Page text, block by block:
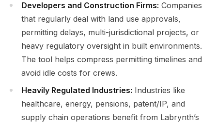
Developers and Construction Firms: Companies
that regularly deal with land use approvals,
permitting delays, multi-jurisdictional projects, or
heavy regulatory oversight in built environments.
The tool helps compress permitting timelines and
avoid idle costs for crews.
Heavily Regulated Industries: Industries like
healthcare, energy, pensions, patent/IP, and
supply chain operations benefit from Labrynth’s